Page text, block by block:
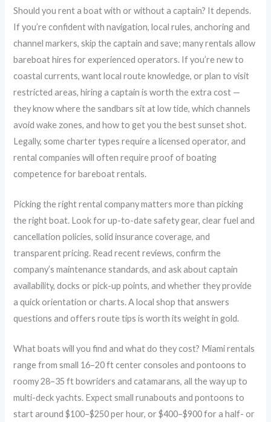
Should you rent a boat with or without a captain? It depends.
If you’re confident with navigation, local rules, anchoring and
channel markers, skip the captain and save; many rentals allow
bareboat hires for experienced operators. If you’re new to
coastal currents, want local route knowledge, or plan to visit
restricted areas, hiring a captain is worth the extra cost —
they know where the sandbars sit at low tide, which channels
avoid wake zones, and how to get you the best sunset shot.
Legally, some charter types require a licensed operator, and
rental companies will often require proof of boating
competence for bareboat rentals.
Picking the right rental company matters more than picking
the right boat. Look for up-to-date safety gear, clear fuel and
cancellation policies, solid insurance coverage, and
transparent pricing. Read recent reviews, confirm the
company’s maintenance standards, and ask about captain
availability, docks or pick-up points, and whether they provide
a quick orientation or charts. A local shop that answers
questions and offers route tips is worth its weight in gold.
What boats will you find and what do they cost? Miami rentals
range from small 16–20 ft center consoles and pontoons to
roomy 28–35 ft bowriders and catamarans, all the way up to
multi-deck yachts. Expect small runabouts and pontoons to
start around $100–$250 per hour, or $400–$900 for a half- or